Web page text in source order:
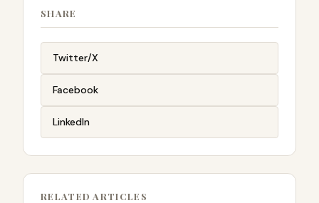
SHARE
Twitter/X
Facebook
LinkedIn
RELATED ARTICLES